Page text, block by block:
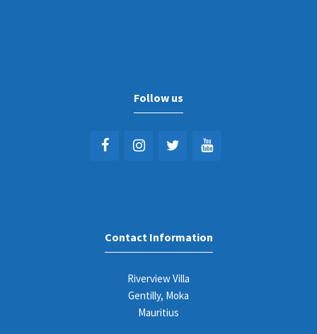
Follow us
Contact Information
Riverview Villa
Gentilly, Moka
Mauritius